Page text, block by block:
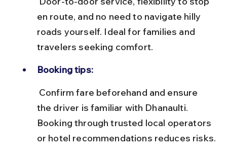
en route, and no need to navigate hilly
roads yourself. Ideal for families and
travelers seeking comfort.
Booking tips:
the driver is familiar with Dhanaulti.
Booking through trusted local operators
or hotel recommendations reduces risks.